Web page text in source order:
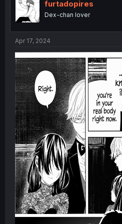
i
o
n
furtadopires
Dex-chan lover
Apr 17, 2024